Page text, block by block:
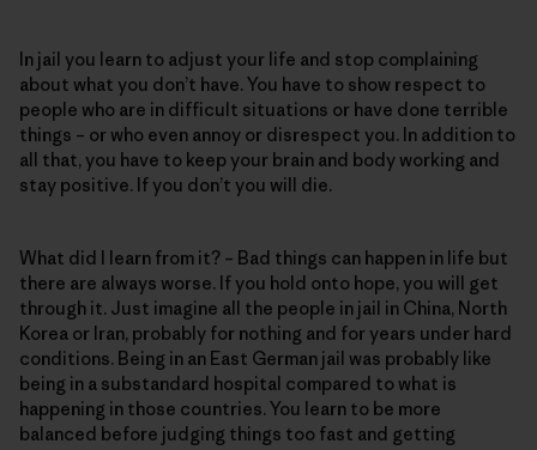
In jail you learn to adjust your life and stop complaining
about what you don’t have. You have to show respect to
people who are in difficult situations or have done terrible
things – or who even annoy or disrespect you. In addition to
all that, you have to keep your brain and body working and
stay positive. If you don’t you will die.
What did I learn from it? – Bad things can happen in life but
there are always worse. If you hold onto hope, you will get
through it. Just imagine all the people in jail in China, North
Korea or Iran, probably for nothing and for years under hard
conditions. Being in an East German jail was probably like
being in a substandard hospital compared to what is
happening in those countries. You learn to be more
balanced before judging things too fast and getting